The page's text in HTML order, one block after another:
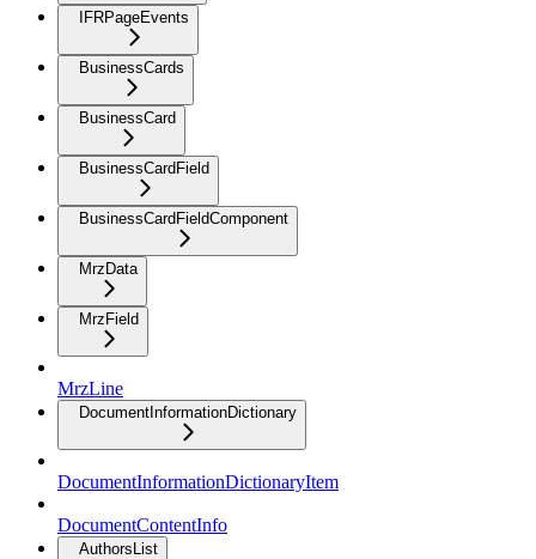
IFRPageEvents
BusinessCards
BusinessCard
BusinessCardField
BusinessCardFieldComponent
MrzData
MrzField
MrzLine
DocumentInformationDictionary
DocumentInformationDictionaryItem
DocumentContentInfo
AuthorsList